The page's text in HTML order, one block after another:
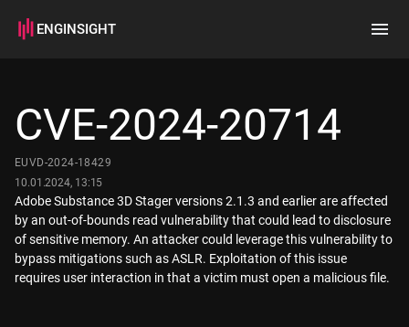
ENGINSIGHT
How it works
CVE-2024-20714
EUVD-2024-18429
10.01.2024, 13:15
Adobe Substance 3D Stager versions 2.1.3 and earlier are affected
by an out-of-bounds read vulnerability that could lead to disclosure
of sensitive memory. An attacker could leverage this vulnerability to
bypass mitigations such as ASLR. Exploitation of this issue
requires user interaction in that a victim must open a malicious file.